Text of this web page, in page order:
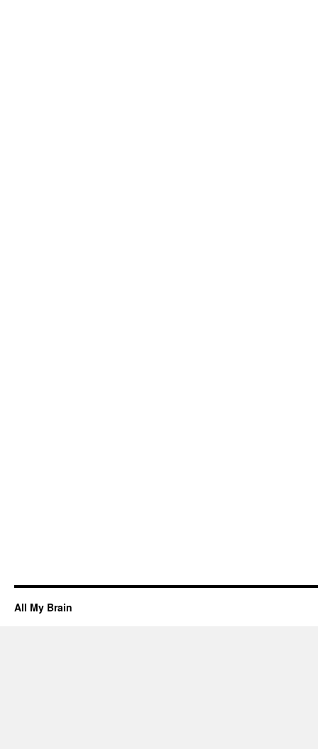
All My Brain